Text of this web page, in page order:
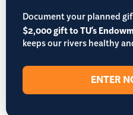
Document your planned
$2,000 gift to TU's
keeps our rivers healthy
ENTER